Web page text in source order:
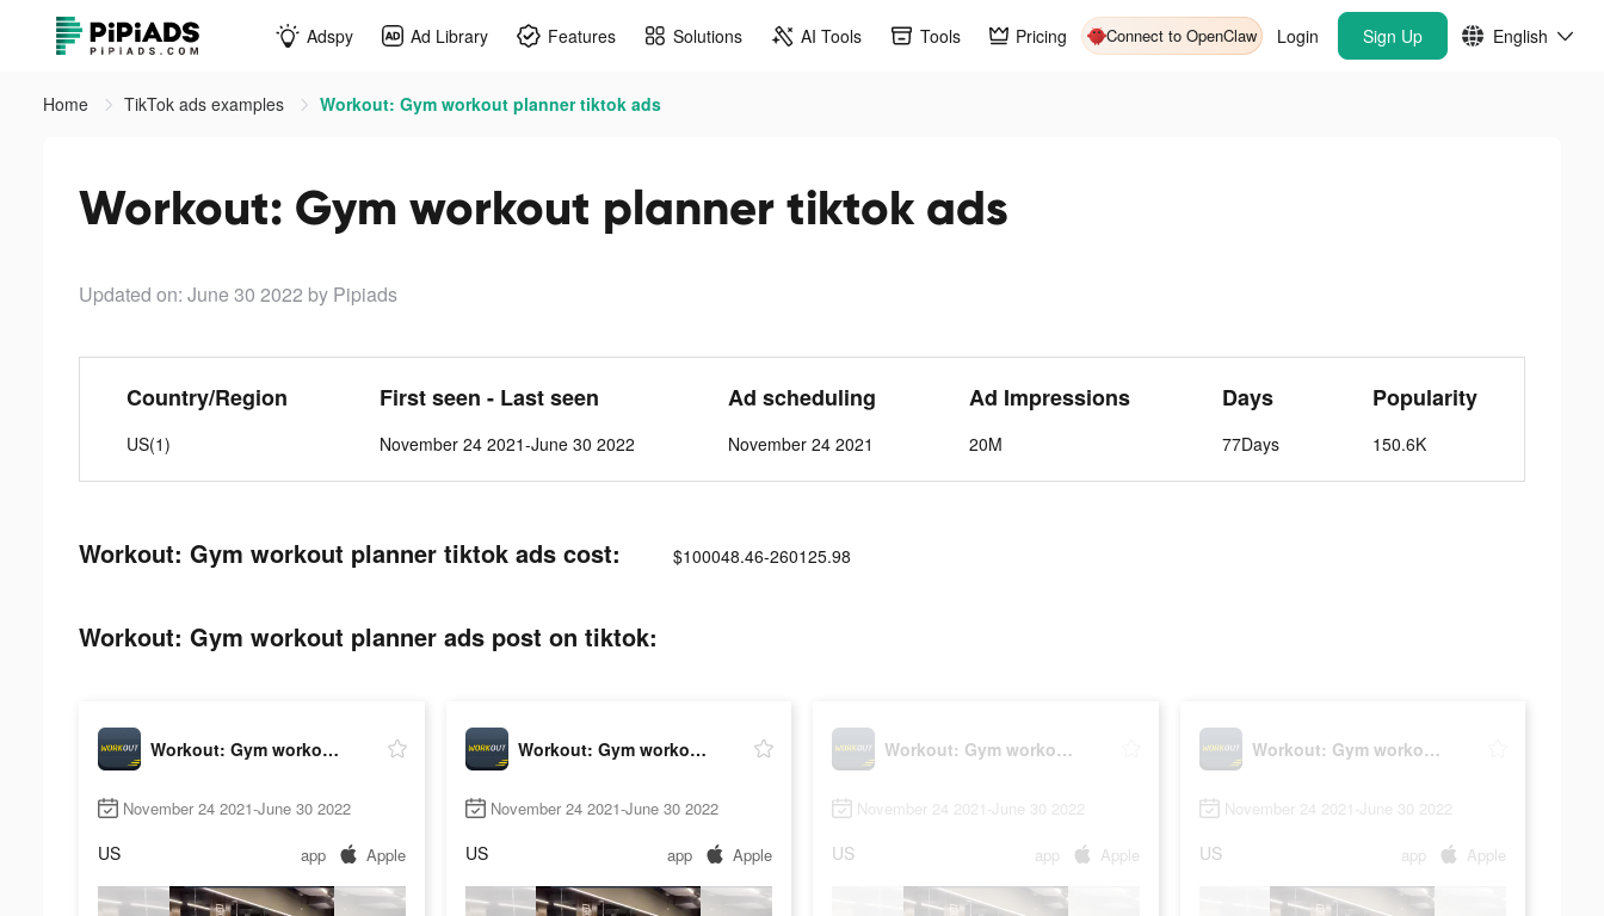
Adspy Ad Library Features Solutions AI Tools Tools Pricing Connect to OpenClaw Login Sign Up English
Home TikTok ads examples Workout: Gym workout planner tiktok ads
Workout: Gym workout planner tiktok ads
Updated on: June 30 2022 by Pipiads
Country/Region
US(1)
First seen - Last seen
November 24 2021-June 30 2022
Ad scheduling
November 24 2021
Ad Impressions
20M
Days
77Days
Popularity
150.6K
Workout: Gym workout planner tiktok ads cost: $100048.46-260125.98
Workout: Gym workout planner ads post on tiktok:
Workout: Gym workout planner
November 24 2021-June 30 2022
US app Apple
Workout: Gym workout planner
November 24 2021-June 30 2022
US app Apple
Workout: Gym workout planner
November 24 2021-June 30 2022
US app Apple
Workout: Gym workout planner
November 24 2021-June 30 2022
US app Apple